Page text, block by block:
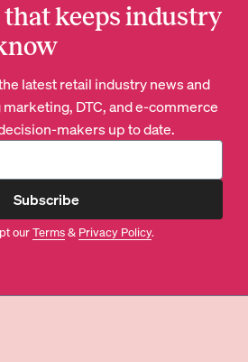
keeps industry
latest retail industry news and
DTC, and e-commerce
makers up to date.
Subscribe
ourTerms& Privacy Policy.